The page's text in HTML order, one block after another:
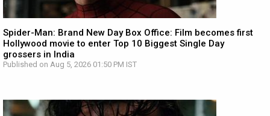
Spider-Man: Brand New Day Box Office: Film becomes first
Hollywood movie to enter Top 10 Biggest Single Day
grossers in India
Published on Aug 5, 2026 01:50 PM IST